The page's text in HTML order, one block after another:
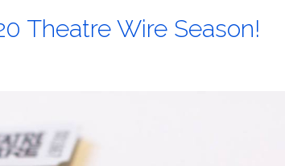
Theatre Wire Season!